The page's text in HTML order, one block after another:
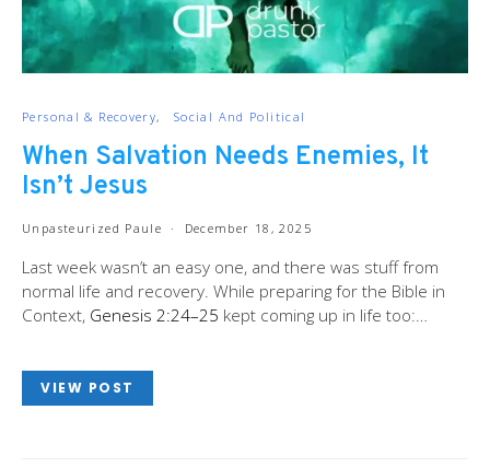
Personal & Recovery Social And Political
When Salvation Needs Enemies, It
Isn’t Jesus
Unpasteurized Paule December 18, 2025
Last week wasn’t an easy one, and there was stuff from
normal life and recovery. While preparing for the Bible in
Context, Genesis 2:24–25 kept coming up in life too:…
VIEW POST